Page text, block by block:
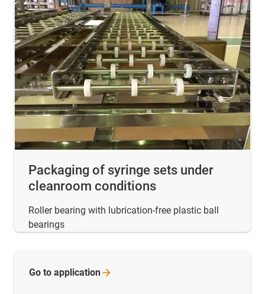
Packaging of syringe sets under
cleanroom conditions
Roller bearing with lubrication-free plastic ball
bearings
Go to application